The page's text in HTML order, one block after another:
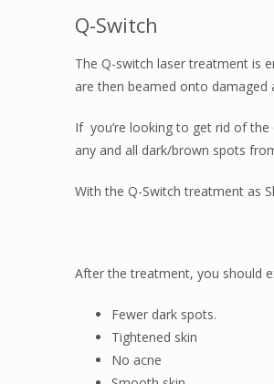
Q-Switch
The Q-switch laser treatment is
are then beamed onto
If you’re looking to get rid of
any and all dark/brown spots
With the Q-Switch treatment as
After the treatment, you should
Fewer dark spots.
Tightened skin
No acne